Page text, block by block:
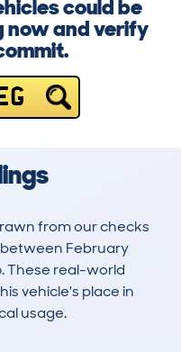
could be
now and verify
from our checks
February
These real-world
vehicle's place in
usage.